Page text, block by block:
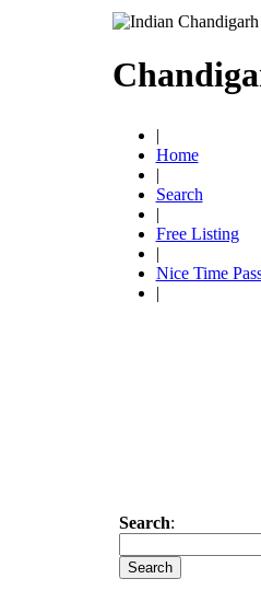
|
Home
|
Search
|
Free Listing
|
Nice Time
|
Search: